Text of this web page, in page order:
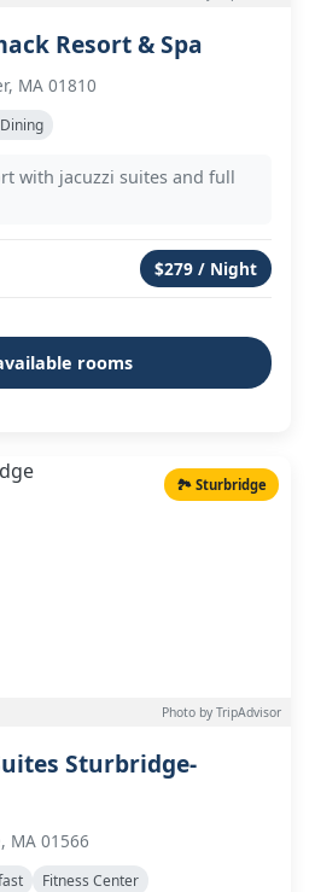
Resort & Spa
MA 01810
with jacuzzi suites and full
$279 / Night
rooms
🏞️ Sturbridge
Photo by TripAdvisor
Sturbridge-
MA 01566
Fitness Center